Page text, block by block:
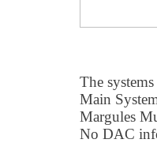
The
Main
Margules
No DAC